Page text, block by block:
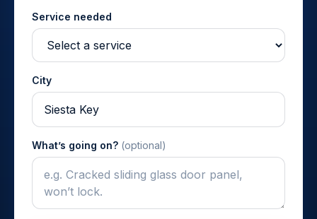
Service needed
City
What’s going on? (optional)